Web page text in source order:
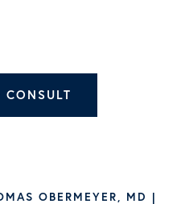
OBERMEYER, MD |
CONSULT